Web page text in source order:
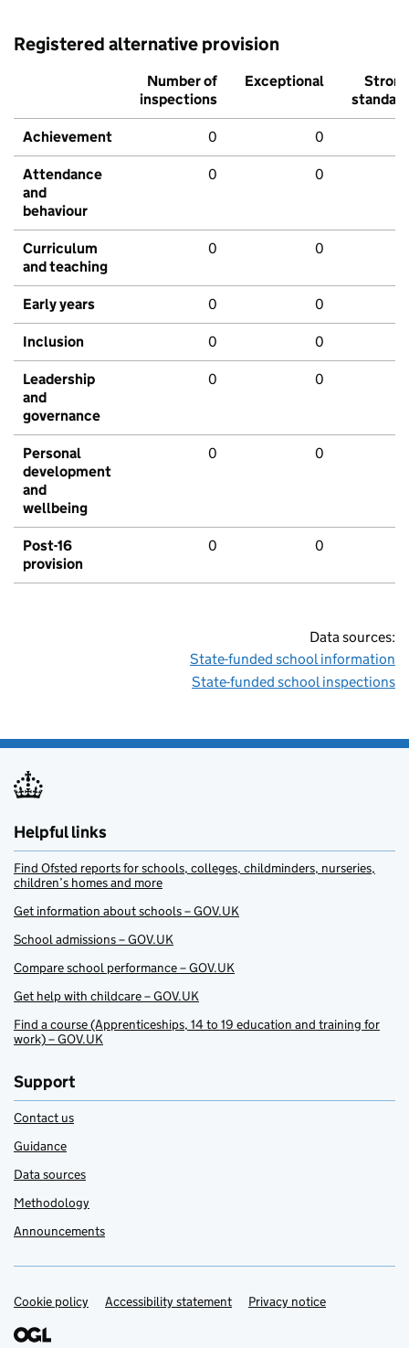
Registered alternative provision
Number of
inspections
Exceptional
Strong
standard
Achievement 0 0
Attendance
and
behaviour
0 0
Curriculum
and teaching
0 0
Early years 0 0
Inclusion 0 0
Leadership
and
governance
0 0
Personal
development
and
wellbeing
0 0
Post-16
provision
0 0
Data sources:
State-funded school information
State-funded school inspections
Helpful links
Find Ofsted reports for schools, colleges, childminders, nurseries,
children’s homes and more
Get information about schools – GOV.UK
School admissions – GOV.UK
Compare school performance – GOV.UK
Get help with childcare – GOV.UK
Find a course (Apprenticeships, 14 to 19 education and training for
work) – GOV.UK
Support
Contact us
Guidance
Data sources
Methodology
Announcements
Support links
Cookie policy Accessibility statement Privacy notice